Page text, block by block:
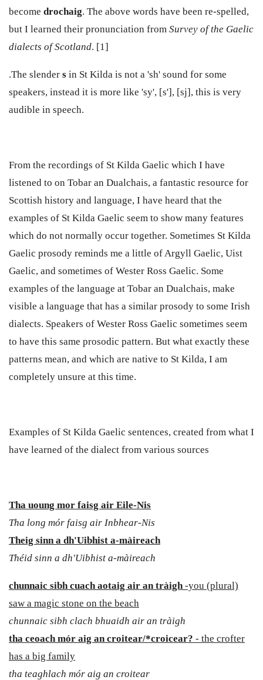
become drochaig. The above words have been re-spelled,
but I learned their pronunciation from Survey of the Gaelic
dialects of Scotland. [1]
.The slender s in St Kilda is not a 'sh' sound for some
speakers, instead it is more like 'sy', [s'], [sj], this is very
audible in speech.
From the recordings of St Kilda Gaelic which I have
listened to on Tobar an Dualchais, a fantastic resource for
Scottish history and language, I have heard that the
examples of St Kilda Gaelic seem to show many features
which do not normally occur together. Sometimes St Kilda
Gaelic prosody reminds me a little of Argyll Gaelic, Uist
Gaelic, and sometimes of Wester Ross Gaelic. Some
examples of the language at Tobar an Dualchais, make
visible a language that has a similar prosody to some Irish
dialects. Speakers of Wester Ross Gaelic sometimes seem
to have this same prosodic pattern. But what exactly these
patterns mean, and which are native to St Kilda, I am
completely unsure at this time.
Examples of St Kilda Gaelic sentences, created from what I
have learned of the dialect from various sources
Tha uoung mor faisg air Eile-Nis
Tha long mór faisg air Inbhear-Nis
Theig sinn a dh'Uibhist a-màireach
Théid sinn a dh'Uibhist a-màireach
chunnaic sibh cuach aotaig air an tràigh -you (plural)
saw a magic stone on the beach
chunnaic sibh clach bhuaidh air an tràigh
tha ceoach mór aig an croitear/*croicear? - the crofter
has a big family
tha teaghlach mór aig an croitear